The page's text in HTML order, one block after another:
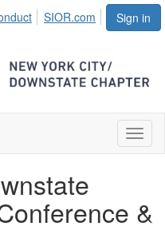
Sign in
SIOR.com
&